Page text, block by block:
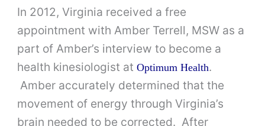
In 2012, Virginia received a free
appointment with Amber Terrell, MSW as a
part of Amber’s interview to become a
health kinesiologist atOptimum Health.
Amber accurately determined that the
movement of energy through Virginia’s
brain needed to be corrected. After